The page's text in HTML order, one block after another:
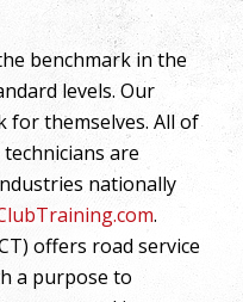
benchmark in the
levels. Our
for themselves. All of
are
nationally
.
offers road service
a purpose to